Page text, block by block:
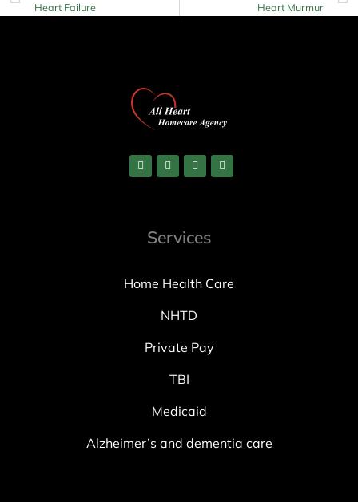
Heart Failure Heart Murmur
Services
Home Health Care
NHTD
Private Pay
TBI
Medicaid
Alzheimer’s and dementia care